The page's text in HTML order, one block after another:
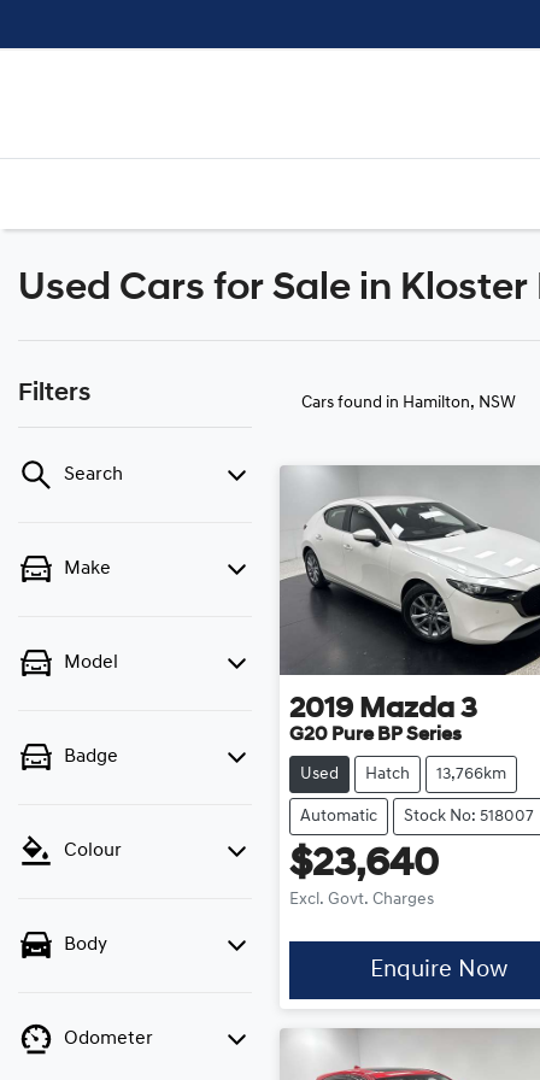
Used Cars for Sale in
Filters
Search
Make
Model
Badge
Colour
Body
Odometer
Cars found in Hamilton, NSW
2019 Mazda 3
G20 Pure BP Series
Used Hatch 13,766km
Automatic Stock No: 518007
$23,640
Excl. Govt. Charges
Enquire Now